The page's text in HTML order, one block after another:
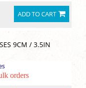
ADD TO CART
9CM / 3.5IN
orders